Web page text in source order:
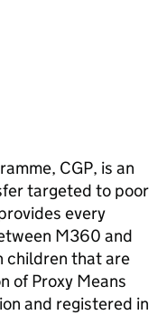
CGP, is an
targeted to poor
every
M360 and
children that are
of Proxy Means
and registered in